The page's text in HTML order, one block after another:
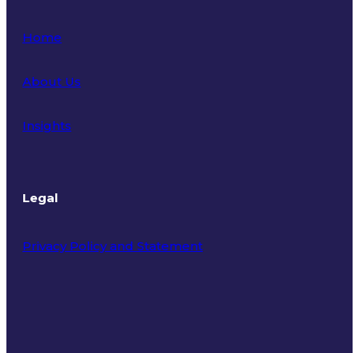
Home
About Us
Insights
Legal
Privacy Policy and Statement